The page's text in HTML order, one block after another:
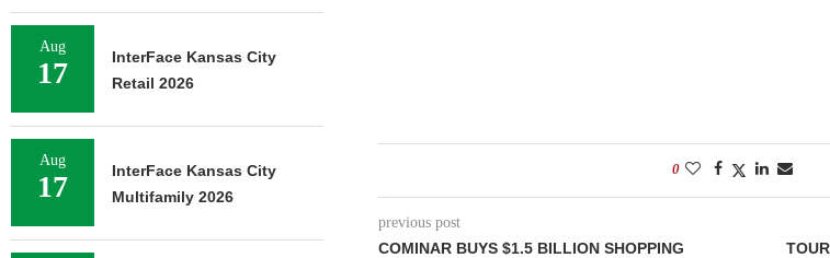
0
previous post
COMINAR BUYS $1.5 BILLION SHOPPING
Aug
17
InterFace Kansas City
Retail 2026
Aug
17
InterFace Kansas City
Multifamily 2026